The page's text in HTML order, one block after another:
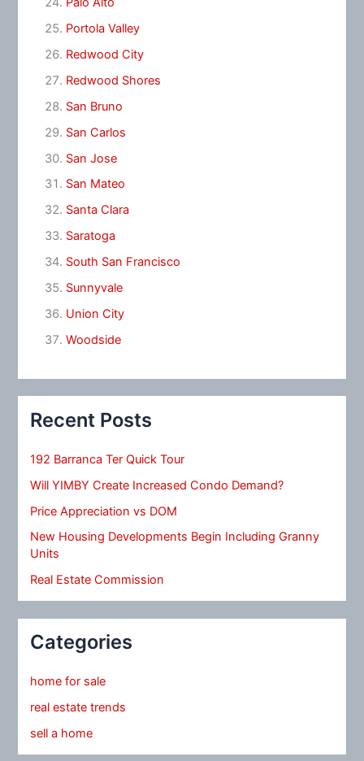
Portola Valley
Redwood City
Redwood Shores
San Bruno
San Carlos
San Jose
San Mateo
Santa Clara
Saratoga
South San Francisco
Sunnyvale
Union City
Woodside
Recent Posts
192 Barranca Ter Quick Tour
Will YIMBY Create Increased Condo Demand?
Price Appreciation vs DOM
New Housing Developments Begin Including Granny
Units
Real Estate Commission
Categories
home for sale
real estate trends
sell a home